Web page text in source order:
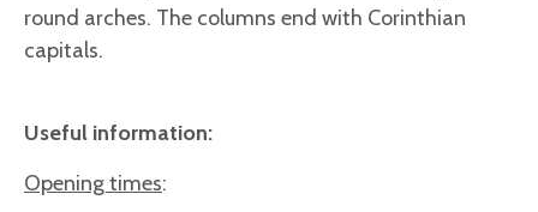
round arches. The columns end with Corinthian
capitals.
Useful information:
Opening times: